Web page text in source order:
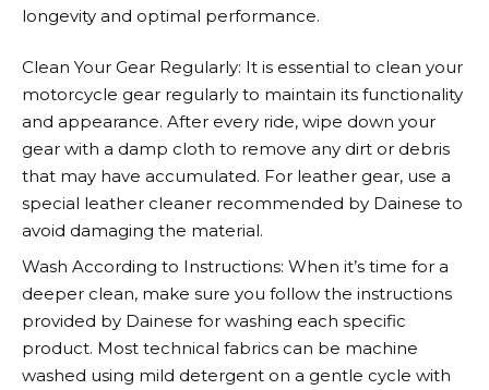
longevity and optimal performance.
Clean Your Gear Regularly: It is essential to clean your
motorcycle gear regularly to maintain its functionality
and appearance. After every ride, wipe down your
gear with a damp cloth to remove any dirt or debris
that may have accumulated. For leather gear, use a
special leather cleaner recommended by Dainese to
avoid damaging the material.
Wash According to Instructions: When it’s time for a
deeper clean, make sure you follow the instructions
provided by Dainese for washing each specific
product. Most technical fabrics can be machine
washed using mild detergent on a gentle cycle with